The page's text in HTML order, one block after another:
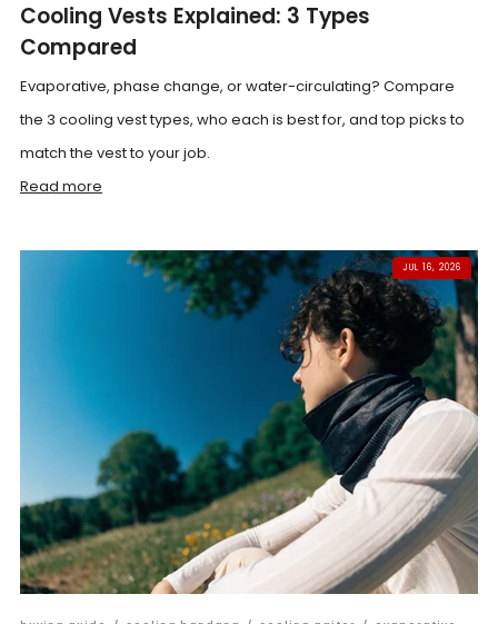
Cooling Vests Explained: 3 Types
Compared
Evaporative, phase change, or water-circulating? Compare
the 3 cooling vest types, who each is best for, and top picks to
match the vest to your job.
Read more
JUL 16, 2026